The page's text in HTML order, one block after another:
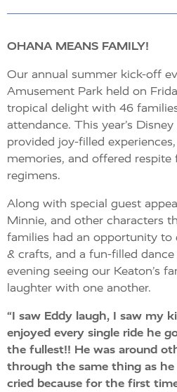
OHANA MEANS FAMILY!
Our annual summer kick-off
Amusement Park held on
tropical delight with 46
attendance. This year’s
provided joy-filled
memories, and offered respite
regimens.
Along with special guest
Minnie, and other characters
families had an opportunity to
& crafts, and a fun-filled
evening seeing our Keaton’s
laughter with one another.
“I saw Eddy laugh, I saw my
enjoyed every single ride he
the fullest!! He was around
through the same thing as
cried because for the first